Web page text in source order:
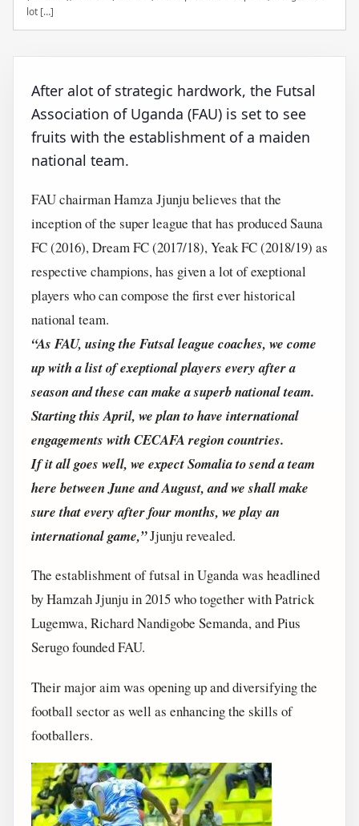
lot […]
After alot of strategic hardwork, the Futsal
Association of Uganda (FAU) is set to see
fruits with the establishment of a maiden
national team.
FAU chairman Hamza Jjunju believes that the
inception of the super league that has produced Sauna
FC (2016), Dream FC (2017/18), Yeak FC (2018/19) as
respective champions, has given a lot of exeptional
players who can compose the first ever historical
national team.
“As FAU, using the Futsal league coaches, we come
up with a list of exeptional players every after a
season and these can make a superb national team.
Starting this April, we plan to have international
engagements with CECAFA region countries.
If it all goes well, we expect Somalia to send a team
here between June and August, and we shall make
sure that every after four months, we play an
international game,”Jjunju revealed.
The establishment of futsal in Uganda was headlined
by Hamzah Jjunju in 2015 who together with Patrick
Lugemwa, Richard Nandigobe Semanda, and Pius
Serugo founded FAU.
Their major aim was opening up and diversifying the
football sector as well as enhancing the skills of
footballers.